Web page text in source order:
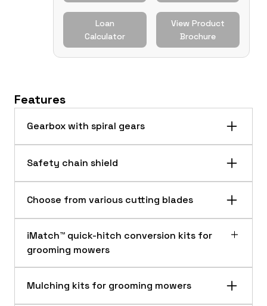
Loan
Calculator
View Product
Brochure
Features
Gearbox with spiral gears
Highly engineered and rugged for extra strength
Safety chain shield
Choose from various cutting blades
iMatch™ quick-hitch conversion kits for
grooming mowers
Mulching kits for grooming mowers